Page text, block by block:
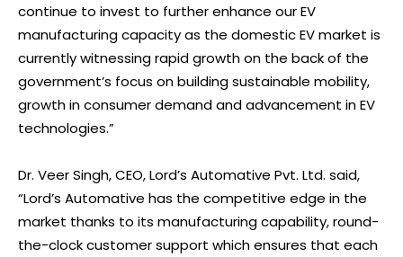
continue to invest to further enhance our EV
manufacturing capacity as the domestic EV market is
currently witnessing rapid growth on the back of the
government’s focus on building sustainable mobility,
growth in consumer demand and advancement in EV
technologies.”
Dr. Veer Singh, CEO, Lord’s Automative Pvt. Ltd. said,
“Lord’s Automative has the competitive edge in the
market thanks to its manufacturing capability, round-
the-clock customer support which ensures that each